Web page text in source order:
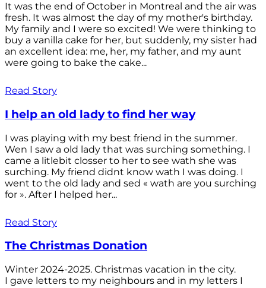
It was the end of October in Montreal and the air was
fresh. It was almost the day of my mother's birthday.
My family and I were so excited! We were thinking to
buy a vanilla cake for her, but suddenly, my sister had
an excellent idea: me, her, my father, and my aunt
were going to bake the cake...
Read Story
I help an old lady to find her way
I was playing with my best friend in the summer.
Wen I saw a old lady that was surching something. I
came a litlebit closser to her to see wath she was
surching. My friend didnt know wath I was doing. I
went to the old lady and sed « wath are you surching
for ». After I helped her...
Read Story
The Christmas Donation
Winter 2024-2025. Christmas vacation in the city.
I gave letters to my neighbours and in my letters I